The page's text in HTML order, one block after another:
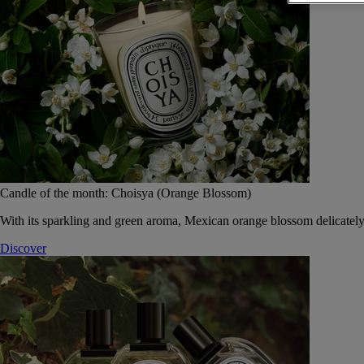
Candle of the month: Choisya (Orange Blossom)
With its sparkling and green aroma, Mexican orange blossom
Discover